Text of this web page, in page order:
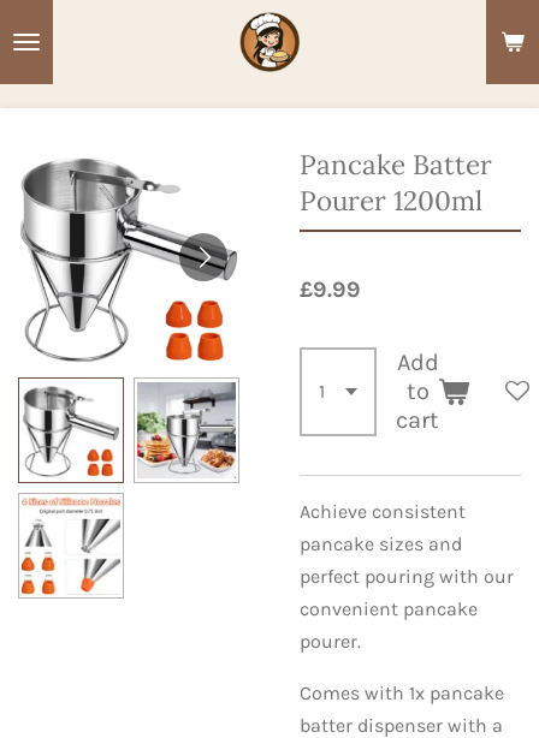
Pancake Batter
Pourer 1200ml
£9.99
Add
to
cart
Achieve consistent
pancake sizes and
perfect pouring with our
convenient pancake
pourer.
Comes with 1x pancake
batter dispenser with a